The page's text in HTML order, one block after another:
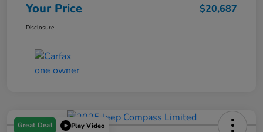
Your Price $20,687
Disclosure
Great Deal Play Video